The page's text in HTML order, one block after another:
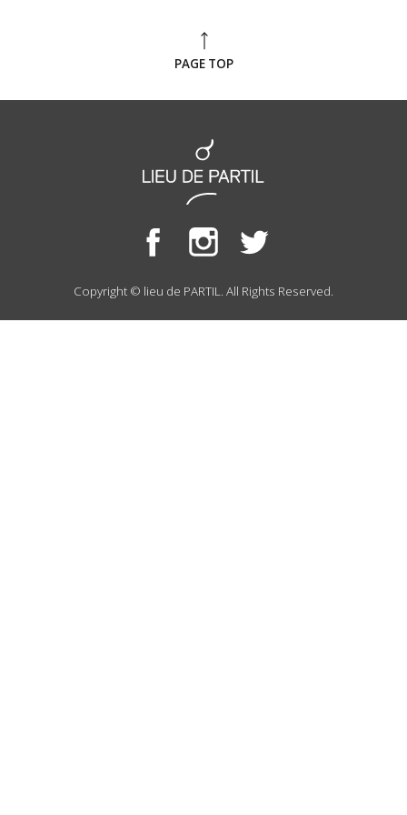
PAGE TOP
Copyright © lieu de PARTIL. All Rights Reserved.